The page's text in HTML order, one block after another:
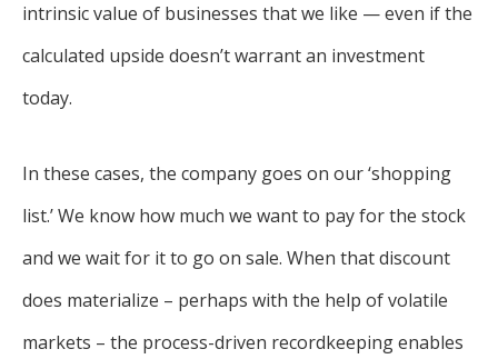
intrinsic value of businesses that we like — even if the
calculated upside doesn’t warrant an investment
today.
In these cases, the company goes on our ‘shopping
list.’ We know how much we want to pay for the stock
and we wait for it to go on sale. When that discount
does materialize – perhaps with the help of volatile
markets – the process-driven recordkeeping enables